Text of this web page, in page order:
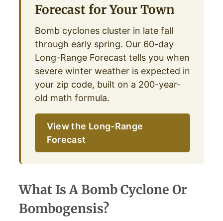
Forecast for Your Town
Bomb cyclones cluster in late fall
through early spring. Our 60-day
Long-Range Forecast tells you when
severe winter weather is expected in
your zip code, built on a 200-year-
old math formula.
View the Long-Range
Forecast
What Is A Bomb Cyclone Or
Bombogensis?